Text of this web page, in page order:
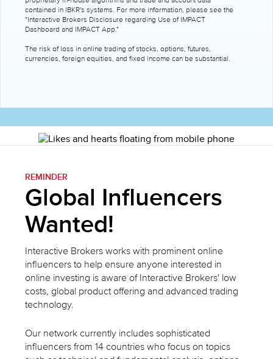
contained in IBKR's systems. For more information, please see the
"Interactive Brokers Disclosure regarding Use of IMPACT
Dashboard and IMPACT App."
The risk of loss in online trading of stocks, options, futures,
currencies, foreign equities, and fixed income can be substantial.
REMINDER
Global Influencers
Wanted!
Interactive Brokers works with prominent online
influencers to help ensure anyone interested in
online investing is aware of Interactive Brokers' low
costs, global product offering and advanced trading
technology.
Our network currently includes sophisticated
influencers from 14 countries who focus on topics